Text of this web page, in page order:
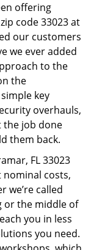
t
i
o
offering
code 33023 at
our customers
we ever added
to the
the
key
overhauls,
the job done
them back.
FL 33023
nominal costs,
we’re called
or the middle of
you in less
you need.